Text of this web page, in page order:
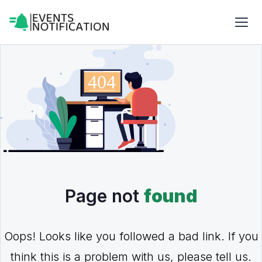
Page not found
Oops! Looks like you followed a bad link. If you
think this is a problem with us, please tell us.